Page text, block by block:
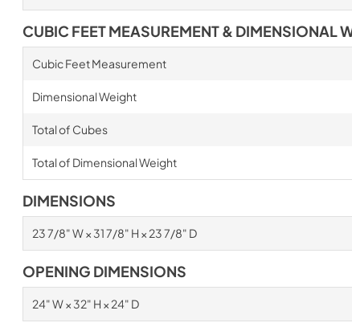
CUBIC FEET MEASUREMENT & DIMENSIONAL
Cubic Feet Measurement
Dimensional Weight
Total of Cubes
Total of Dimensional Weight
DIMENSIONS
23 7/8" W × 31 7/8" H × 23 7/8" D
OPENING DIMENSIONS
24" W × 32" H × 24" D